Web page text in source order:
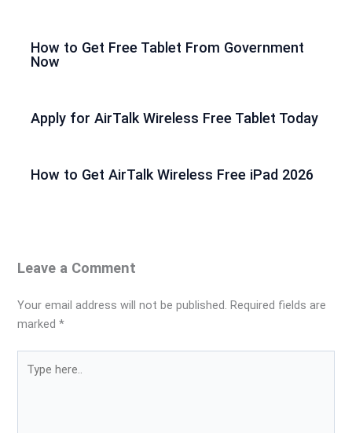
How to Get Free Tablet From Government
Now
Apply for AirTalk Wireless Free Tablet Today
How to Get AirTalk Wireless Free iPad 2026
Leave a Comment
Your email address will not be published. Required fields are
marked*
here..